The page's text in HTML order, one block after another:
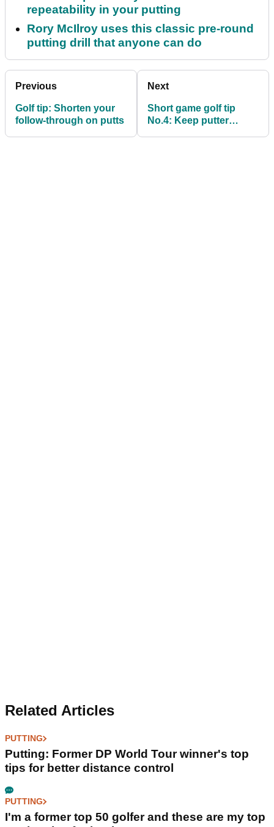
repeatability in your putting
Rory McIlroy uses this classic pre-round
putting drill that anyone can do
Previous
Golf tip: Shorten your
follow-through on putts
Next
Short game golf tip
No.4: Keep putter
Related Articles
PUTTING
Putting: Former DP World Tour winner's top
tips for better distance control
PUTTING
I'm a former top 50 golfer and these are my top